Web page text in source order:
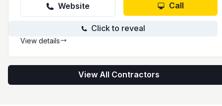
Website Call
Click to reveal
View details
View All Contractors